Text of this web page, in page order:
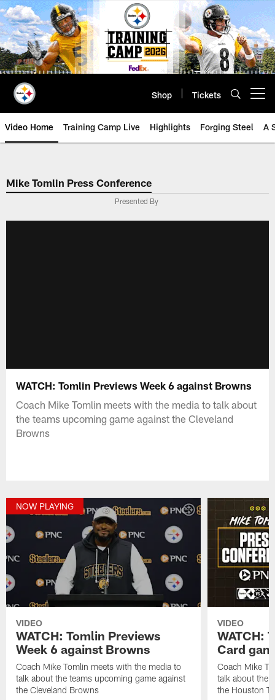
Skip
to
main
content
Shop Tickets
Video Home Training Camp Live Highlights Forging Steel A
Mike Tomlin Press Conference
Presented By
WATCH: Tomlin Previews Week 6 against Browns
Coach Mike Tomlin meets with the media to talk about
the teams upcoming game against the Cleveland
Browns
NOW PLAYING
VIDEO
WATCH: Tomlin Previews
Week 6 against Browns
Coach Mike Tomlin meets with the media to
talk about the teams upcoming game against
the Cleveland Browns
VIDEO
WATCH:
Card
Coach Mike
talk about the
the Houston